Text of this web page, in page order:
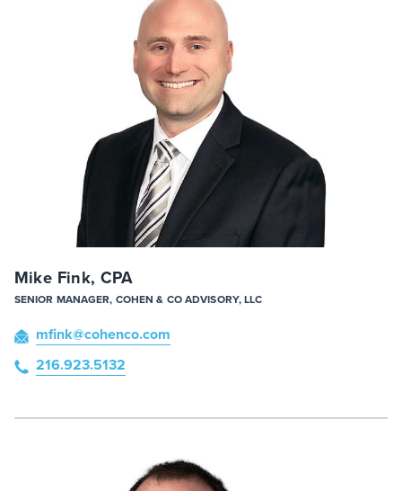
Mike Fink, CPA
SENIOR MANAGER, COHEN & CO ADVISORY, LLC
mfink@cohenco.com
216.923.5132